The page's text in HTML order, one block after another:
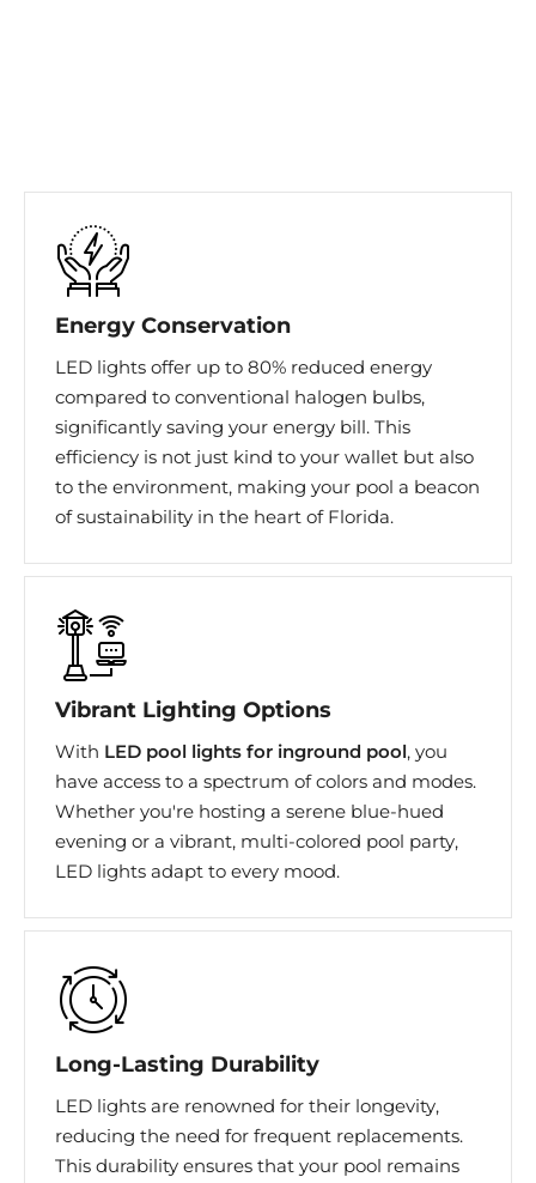
Energy Conservation
LED lights offer up to 80% reduced energy
compared to conventional halogen bulbs,
significantly saving your energy bill. This
efficiency is not just kind to your wallet but also
to the environment, making your pool a beacon
of sustainability in the heart of Florida.
Vibrant Lighting Options
With LED pool lights for inground pool, you
have access to a spectrum of colors and modes.
Whether you're hosting a serene blue-hued
evening or a vibrant, multi-colored pool party,
LED lights adapt to every mood.
Long-Lasting Durability​
LED lights are renowned for their longevity,
reducing the need for frequent replacements.
This durability ensures that your pool remains